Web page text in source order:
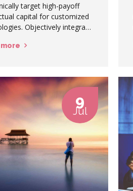
target high-payoff
capital for customized
Objectively integrate
centric
client-centric data.
more
9
Jul